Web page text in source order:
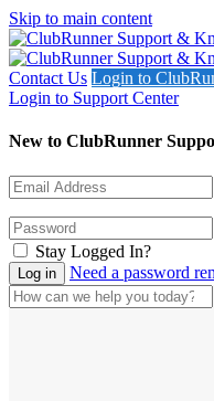
Skip to main content
Contact Us Login to
Login to Support Center
New to ClubRunner
Stay Logged In?
Need a password